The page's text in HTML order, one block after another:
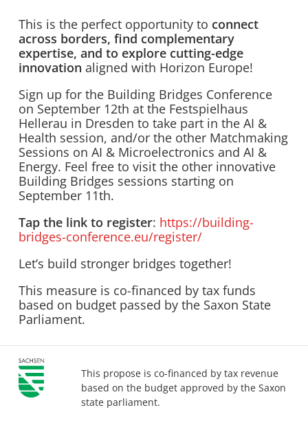
This is the perfect opportunity to connect
across borders, find complementary
expertise, and to explore cutting-edge
innovation aligned with Horizon Europe!
Sign up for the Building Bridges Conference
on September 12th at the Festspielhaus
Hellerau in Dresden to take part in the AI &
Health session, and/or the other Matchmaking
Sessions on AI & Microelectronics and AI &
Energy. Feel free to visit the other innovative
Building Bridges sessions starting on
September 11th.
Tap the link to register: https://building-
bridges-conference.eu/register/
Let’s build stronger bridges together!
This measure is co-financed by tax funds
based on budget passed by the Saxon State
Parliament.
This propose is co-financed by tax revenue
based on the budget approved by the Saxon
state parliament.